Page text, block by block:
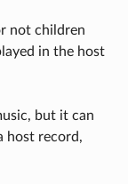
not children
in the host
but it can
host record,